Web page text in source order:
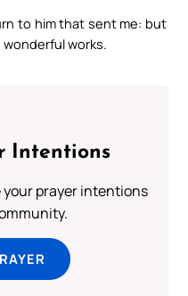
to him that sent me: but
wonderful works.
Intentions
your prayer intentions